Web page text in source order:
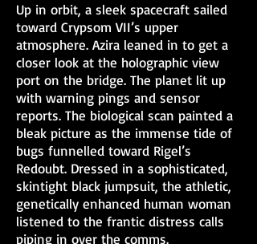
Up in orbit, a sleek spacecraft sailed
toward Crypsom VII’s upper
atmosphere. Azira leaned in to get a
closer look at the holographic view
port on the bridge. The planet lit up
with warning pings and sensor
reports. The biological scan painted a
bleak picture as the immense tide of
bugs funnelled toward Rigel’s
Redoubt. Dressed in a sophisticated,
skintight black jumpsuit, the athletic,
genetically enhanced human woman
listened to the frantic distress calls
piping in over the comms.